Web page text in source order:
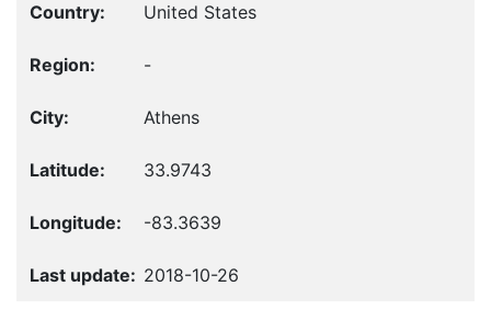
United States
-
Athens
33.9743
-83.3639
2018-10-26